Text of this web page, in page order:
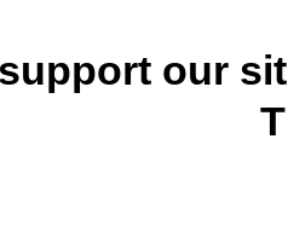
our